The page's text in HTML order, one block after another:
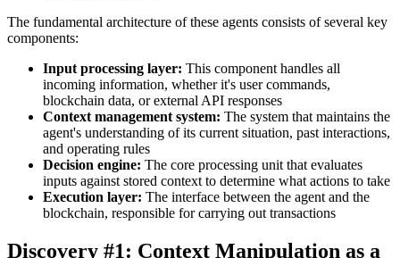
The fundamental architecture of these agents consists of several key
components:
Input processing layer: This component handles all
incoming information, whether it's user commands,
blockchain data, or external API responses
Context management system: The system that maintains the
agent's understanding of its current situation, past interactions,
and operating rules
Decision engine: The core processing unit that evaluates
inputs against stored context to determine what actions to take
Execution layer: The interface between the agent and the
blockchain, responsible for carrying out transactions
Discovery #1: Context Manipulation as a